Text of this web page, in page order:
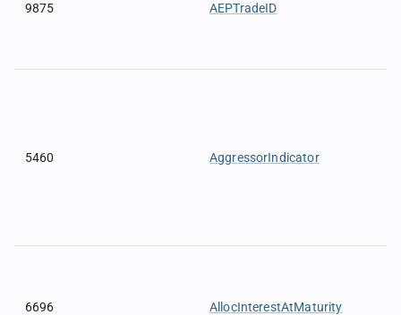
9875 AEPTradeID
5460 AggressorIndicator
6696 AllocInterestAtMaturity